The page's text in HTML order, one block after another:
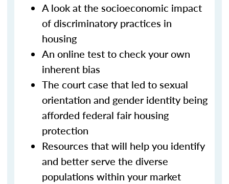
A look at the socioeconomic impact
of discriminatory practices in
housing
An online test to check your own
inherent bias
The court case that led to sexual
orientation and gender identity being
afforded federal fair housing
protection
Resources that will help you identify
and better serve the diverse
populations within your market